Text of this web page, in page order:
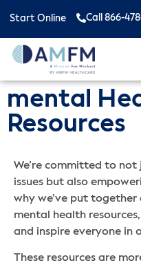
Start Online Call 866-
mental
Resources
We’re committed to
issues but also
why we’ve put
mental health
and inspire everyone in
These resources are